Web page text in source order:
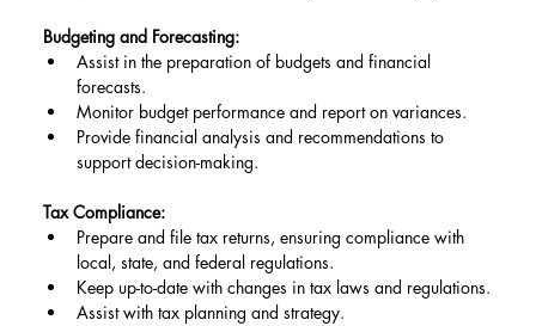
Budgeting and Forecasting:
Assist in the preparation of budgets and financial
forecasts.
Monitor budget performance and report on variances.
Provide financial analysis and recommendations to
support decision-making.
Tax Compliance:
Prepare and file tax returns, ensuring compliance with
local, state, and federal regulations.
Keep up-to-date with changes in tax laws and regulations.
Assist with tax planning and strategy.